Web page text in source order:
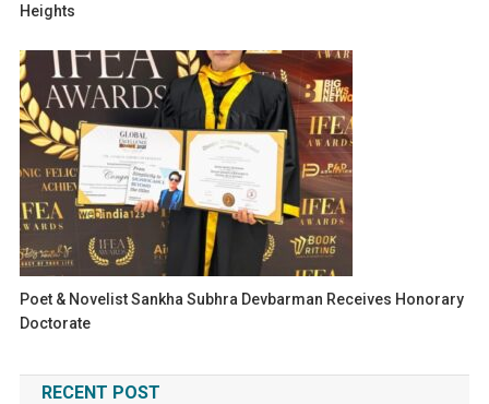
Heights
Poet & Novelist Sankha Subhra Devbarman Receives Honorary
Doctorate
RECENT POST